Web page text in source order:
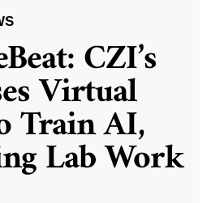
CZI’s
Virtual
Train AI,
Lab Work